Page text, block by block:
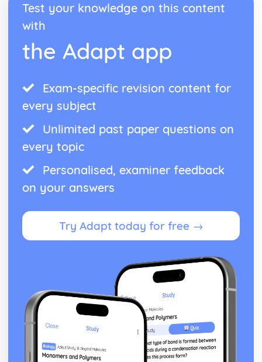
Test your knowledge on this content
with
the Adapt app
Exam-specific revision content for
every subject
Unlimited past paper questions on
every topic
Personalised, examiner feedback
on your answers
Try Adapt today for free →